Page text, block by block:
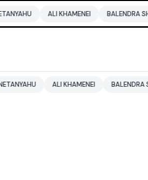
ALI KHAMENEI BALENDRA SHAH CBSE
ALI KHAMENEI BALENDRA SHAH